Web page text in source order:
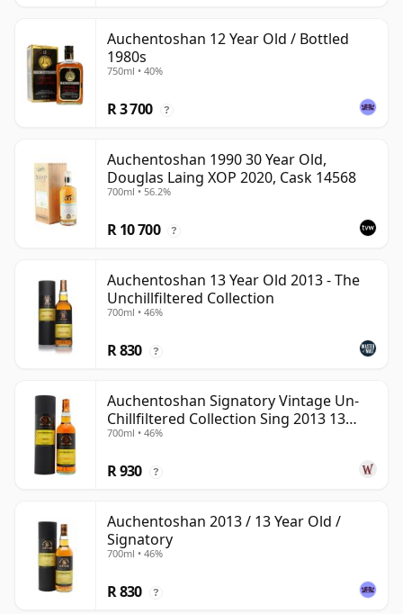
Auchentoshan 12 Year Old / Bottled
1980s
750ml • 40%
R 3 700 ?
Auchentoshan 1990 30 Year Old,
Douglas Laing XOP 2020, Cask 14568
700ml • 56.2%
R 10 700 ?
Auchentoshan 13 Year Old 2013 - The
Unchillfiltered Collection
700ml • 46%
R 830 ?
Auchentoshan Signatory Vintage Un-
Chillfiltered Collection Sing 2013 13
Year Old
700ml • 46%
R 930 ?
Auchentoshan 2013 / 13 Year Old /
Signatory
700ml • 46%
R 830 ?